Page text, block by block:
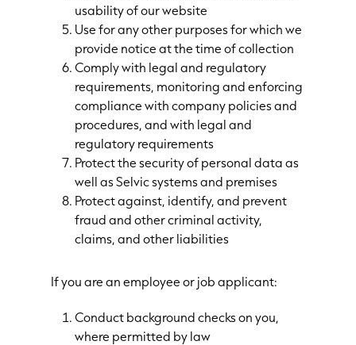
usability of our website
Use for any other purposes for which we
provide notice at the time of collection
Comply with legal and regulatory
requirements, monitoring and enforcing
compliance with company policies and
procedures, and with legal and
regulatory requirements
Protect the security of personal data as
well as Selvic systems and premises
Protect against, identify, and prevent
fraud and other criminal activity,
claims, and other liabilities
If you are an employee or job applicant:
Conduct background checks on you,
where permitted by law